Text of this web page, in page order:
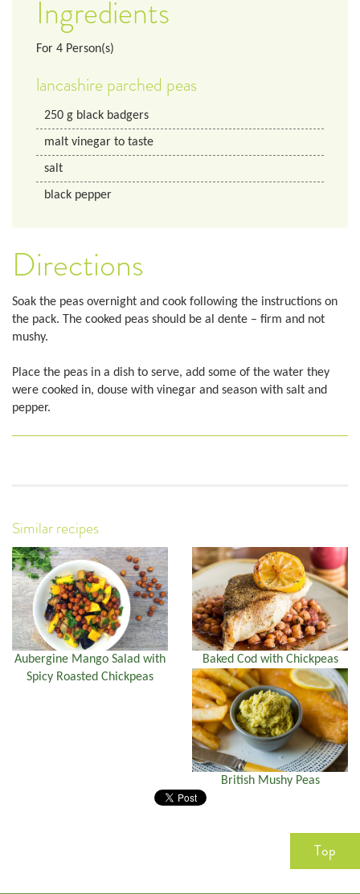
Ingredients
For 4 Person(s)
lancashire parched peas
250 g black badgers
malt vinegar to taste
salt
black pepper
Directions
Soak the peas overnight and cook following the instructions on
the pack. The cooked peas should be al dente – firm and not
mushy.
Place the peas in a dish to serve, add some of the water they
were cooked in, douse with vinegar and season with salt and
pepper.
Similar recipes
Aubergine Mango Salad with
Spicy Roasted Chickpeas
Baked Cod with Chickpeas
British Mushy Peas
Top